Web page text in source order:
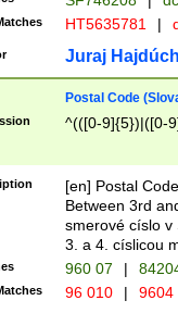
HT5635781 |
Juraj
Postal Code
^(([0-9]{5})|([0-
[en] Postal
Between 3rd
smerové císlo v
3. a 4. císlicou
960 07 |
96 010 | 9604